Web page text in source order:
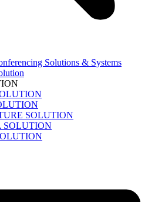
Solutions & Systems
SOLUTION
SOLUTION